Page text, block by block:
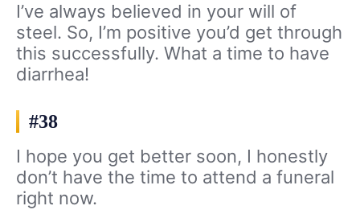
I’ve always believed in your will of
steel. So, I’m positive you’d get through
this successfully. What a time to have
diarrhea!
#38
I hope you get better soon, I honestly
don’t have the time to attend a funeral
right now.